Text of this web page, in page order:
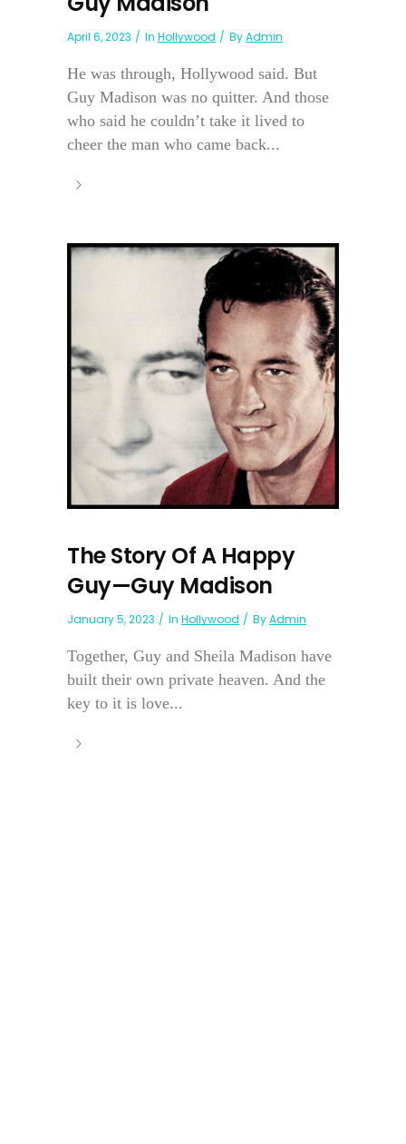
April 6, 2023 In Hollywood ByAdmin
He was through, Hollywood said. But
Guy Madison was no quitter. And those
who said he couldn’t take it lived to
cheer the man who came back...
The Story Of A Happy
Guy—Guy Madison
January 5, 2023 In Hollywood ByAdmin
Together, Guy and Sheila Madison have
built their own private heaven. And the
key to it is love...